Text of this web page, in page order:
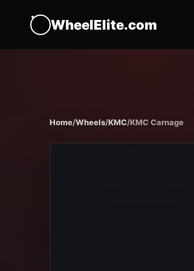
WheelElite.com
Home/Wheels/KMC/KMC Carnage